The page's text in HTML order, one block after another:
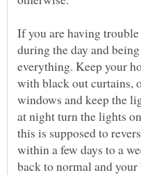
If you are having
during the day and
everything. Keep your
with black out curtains,
windows and keep the
at night turn the lights
this is supposed to
within a few days to a
back to normal and